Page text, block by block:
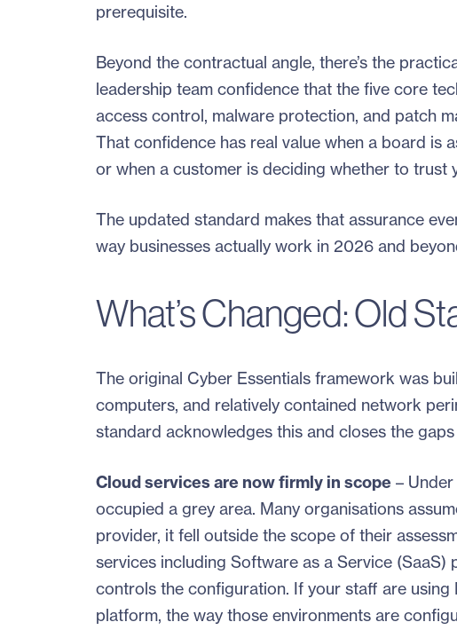
prerequisite.
Beyond the contractual angle, there’s the
leadership team confidence that the five core
access control, malware protection, and patch
That confidence has real value when a board is
or when a customer is deciding whether to trust
The updated standard makes that assurance
way businesses actually work in 2026 and
What’s Changed: Old
The original Cyber Essentials framework was
computers, and relatively contained network
standard acknowledges this and closes the
Cloud services are now firmly in scope –
occupied a grey area. Many organisations
provider, it fell outside the scope of their
services including Software as a Service
controls the configuration. If your staff are
platform, the way those environments are